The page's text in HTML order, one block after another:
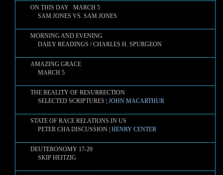
ON THIS DAY MARCH 5
SAM JONES VS. SAM JONES
MORNING AND EVENING
DAILY READINGS / CHARLES H. SPURGEON
AMAZING GRACE
MARCH 5
THE REALITY OF RESURRECTION
SELECTED SCRIPTURES | JOHN MACARTHUR
STATE OF RACE RELATIONS IN US
PETER CHA DISCUSSION | HENRY CENTER
DEUTERONOMY 17-20
SKIP HEITZIG